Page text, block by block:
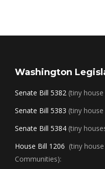
Washington
Senate Bill 5382 (tiny house
Senate Bill 5383 (tiny house
Senate Bill 5384 (tiny
House Bill 1206 (tiny
Communities):